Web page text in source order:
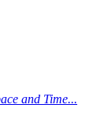
and Time...